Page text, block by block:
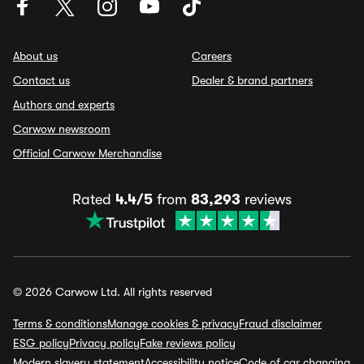
About us
Contact us
Authors and experts
Carwow newsroom
Official Carwow Merchandise
Careers
Dealer & brand partners
Rated 4.4/5 from 83,293 reviews
© 2026 Carwow Ltd. All rights reserved
Terms & conditionsManage cookies & privacyFraud disclaimer
ESG policyPrivacy policyFake reviews policy